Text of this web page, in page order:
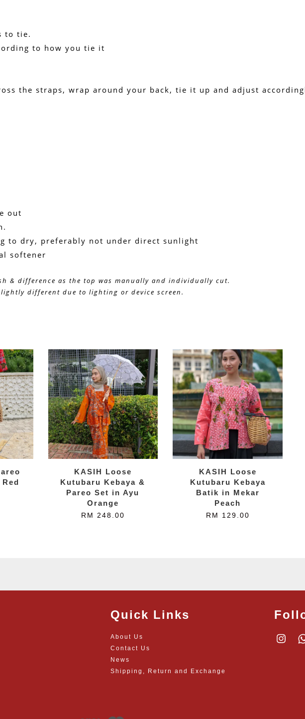
to tie.
to how you tie it
the straps, wrap around your back, tie it up and adjust
out
to dry, preferably not under direct sunlight
softener
& difference as the top was manually and individually cut.
different due to lighting or device screen.
KASIH Loose
Kutubaru Kebaya &
Pareo Set in Ayu
Orange
RM 248.00
KASIH Loose
Kutubaru Kebaya
Batik in Mekar
Peach
RM 129.00
Quick Links
About Us
Contact Us
News
Shipping, Return and Exchange